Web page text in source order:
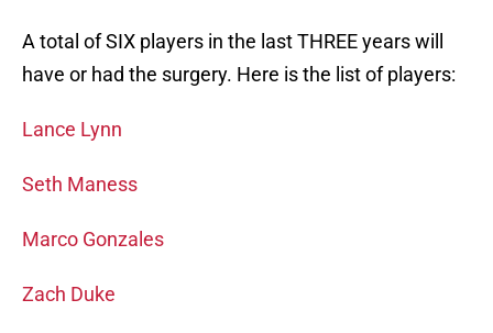
A total of SIX players in the last THREE years will
have or had the surgery. Here is the list of players:
Lance Lynn
Seth Maness
Marco Gonzales
Zach Duke